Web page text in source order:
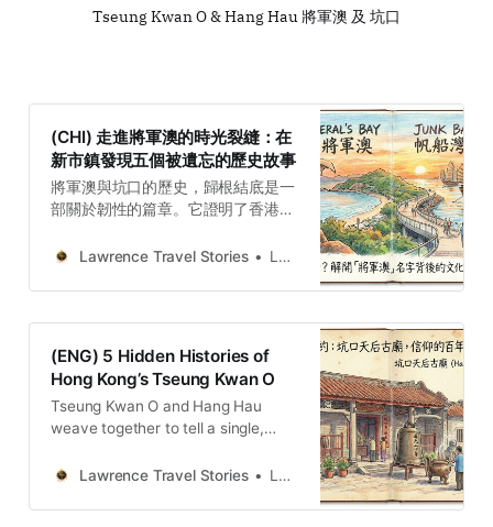
Tseung Kwan O & Hang Hau 將軍澳 及 坑口
(CHI) 走進將軍澳的時光裂縫：在
新市鎮發現五個被遺忘的歷史故事
將軍澳與坑口的歷史，歸根結底是一
部關於韌性的篇章。它證明了香港的
底抹除之上，而是源於對舊有社群、
外敵的將軍傳說，到天后廟庇護下的
地方自治，再到新市鎮夾縫中殘存的
代巨變時的非凡適應力與文化堅持。
Lawrence Travel Stories Lawrence
(ENG) 5 Hidden Histories of
Hong Kong’s Tseung Kwan O
Tseung Kwan O and Hang Hau
weave together to tell a single,
has constantly adapted without
Lawrence Travel Stories Lawrence